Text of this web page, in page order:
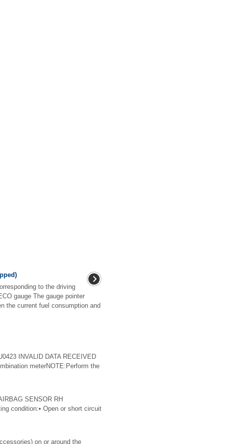
to the driving
gauge The gauge pointer
the current fuel consumption and
INVALID DATA RECEIVED
meterNOTE:Perform the
SENSOR RH
condition:• Open or short circuit
on or around the